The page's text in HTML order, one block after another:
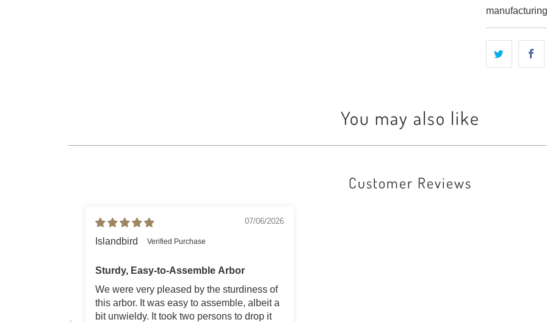
You may also like
Customer Reviews
07/06/2026
Islandbird
Sturdy, Easy-to-Assemble Arbor
We were very pleased by the sturdiness of
this arbor. It was easy to assemble, albeit a
bit unwieldy. It took two persons to drop it